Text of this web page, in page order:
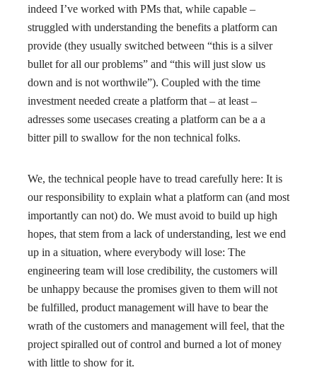
indeed I’ve worked with PMs that, while capable –
struggled with understanding the benefits a platform can
provide (they usually switched between “this is a silver
bullet for all our problems” and “this will just slow us
down and is not worthwile”). Coupled with the time
investment needed create a platform that – at least –
adresses some usecases creating a platform can be a a
bitter pill to swallow for the non technical folks.
We, the technical people have to tread carefully here: It is
our responsibility to explain what a platform can (and most
importantly can not) do. We must avoid to build up high
hopes, that stem from a lack of understanding, lest we end
up in a situation, where everybody will lose: The
engineering team will lose credibility, the customers will
be unhappy because the promises given to them will not
be fulfilled, product management will have to bear the
wrath of the customers and management will feel, that the
project spiralled out of control and burned a lot of money
with little to show for it.